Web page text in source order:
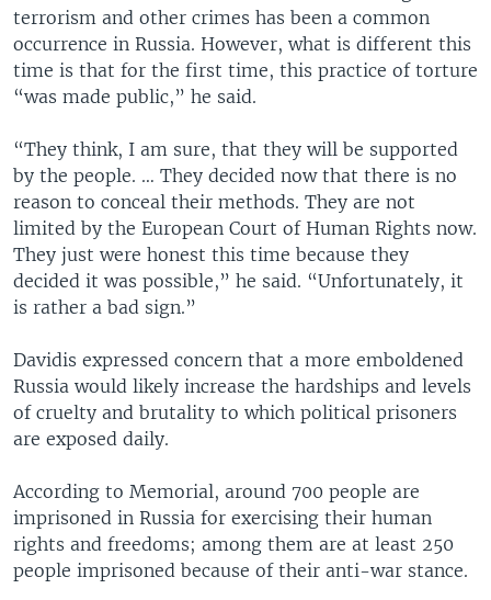
terrorism and other crimes has been a common
occurrence in Russia. However, what is different this
time is that for the first time, this practice of torture
“was made public,” he said.
“They think, I am sure, that they will be supported
by the people. … They decided now that there is no
reason to conceal their methods. They are not
limited by the European Court of Human Rights now.
They just were honest this time because they
decided it was possible,” he said. “Unfortunately, it
is rather a bad sign.”
Davidis expressed concern that a more emboldened
Russia would likely increase the hardships and levels
of cruelty and brutality to which political prisoners
are exposed daily.
According to Memorial, around 700 people are
imprisoned in Russia for exercising their human
rights and freedoms; among them are at least 250
people imprisoned because of their anti-war stance.